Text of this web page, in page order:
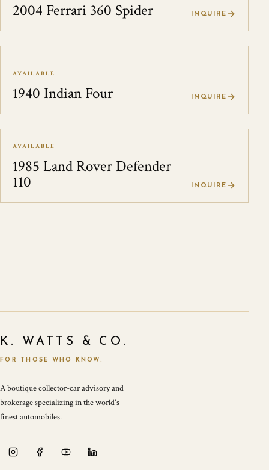
2004 Ferrari 360 Spider INQUIRE
AVAILABLE
1940 Indian Four INQUIRE
AVAILABLE
1985 Land Rover Defender
110 INQUIRE
K. WATTS & CO.
FOR THOSE WHO KNOW.
A boutique collector-car advisory and
brokerage specializing in the world's
finest automobiles.